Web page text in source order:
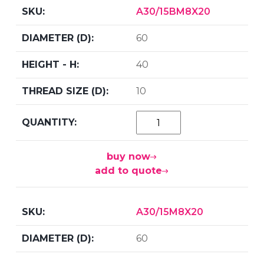
A30/15BM8X20
60
40
10
buy now
add to quote
A30/15M8X20
60